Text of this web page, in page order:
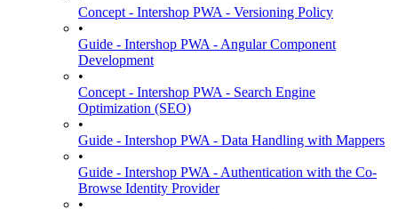
Concept - Intershop PWA - Versioning Policy
•
Guide - Intershop PWA - Angular Component
Development
•
Concept - Intershop PWA - Search Engine
Optimization (SEO)
•
Guide - Intershop PWA - Data Handling with Mappers
•
Guide - Intershop PWA - Authentication with the Co-
Browse Identity Provider
•